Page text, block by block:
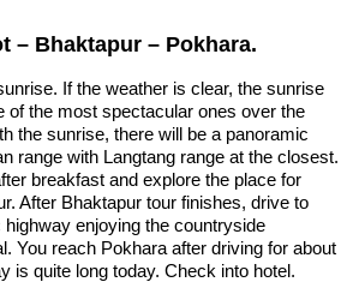
– Bhaktapur – Pokhara.
If the weather is clear, the sunrise
of the most spectacular ones over the
the sunrise, there will be a panoramic
range with Langtang range at the closest.
breakfast and explore the place for
After Bhaktapur tour finishes, drive to
enjoying the countryside
You reach Pokhara after driving for about
is quite long today. Check into hotel.